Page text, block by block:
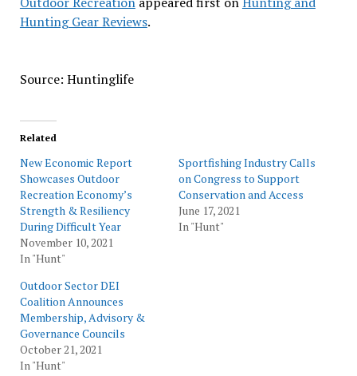
Hunting Gear Reviews.
Source: Huntinglife
Related
New Economic Report
Showcases Outdoor
Recreation Economy’s
Strength & Resiliency
During Difficult Year
November 10, 2021
In "Hunt"
Sportfishing Industry Calls
on Congress to Support
Conservation and Access
June 17, 2021
In "Hunt"
Outdoor Sector DEI
Coalition Announces
Membership, Advisory &
Governance Councils
October 21, 2021
In "Hunt"